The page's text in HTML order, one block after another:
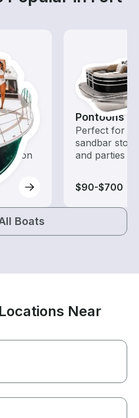
with a
to
Pontoons
Perfect for
sandbar
and parties
$90-$700
Boats
Near